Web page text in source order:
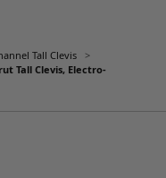
Tall Clevis
Tall Clevis, Electro-